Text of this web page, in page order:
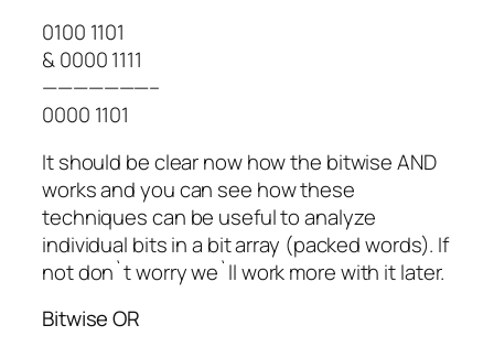
0100 1101
& 0000 1111
———————–
0000 1101
It should be clear now how the bitwise AND
works and you can see how these
techniques can be useful to analyze
individual bits in a bit array (packed words). If
not don`t worry we`ll work more with it later.
Bitwise OR